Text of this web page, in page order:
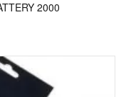
2000